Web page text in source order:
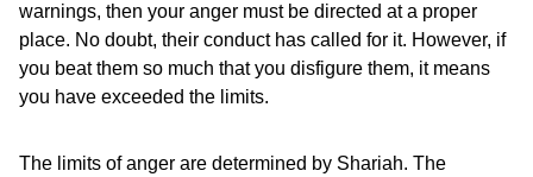
warnings, then your anger must be directed at a proper
place. No doubt, their conduct has called for it. However, if
you beat them so much that you disfigure them, it means
you have exceeded the limits.
The limits of anger are determined by Shariah. The